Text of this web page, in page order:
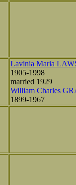
Lavinia Maria
1905-1998
married 1929
William Charles
1899-1967